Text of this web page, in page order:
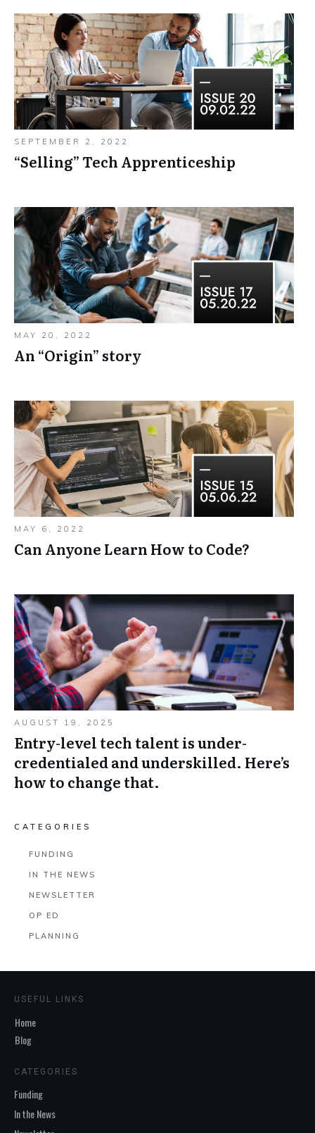
SEPTEMBER 2, 2022
“Selling”​ Tech Apprenticeship
MAY 20, 2022
An “Origin”​ story
MAY 6, 2022
Can Anyone Learn How to Code?
AUGUST 19, 2025
Entry-level tech talent is under-
credentialed and underskilled. Here’s
how to change that.
CATEGORIES
FUNDING
IN THE NEWS
NEWSLETTER
OP ED
PLANNING
USEFUL LINKS
Home
Blog
CATEGORIES
Funding
In the News